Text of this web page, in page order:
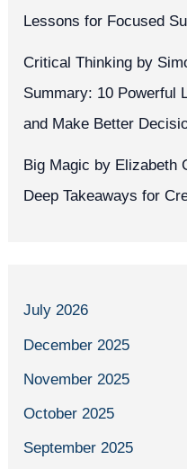
Lessons for Focused
Critical Thinking by
Summary: 10 Powerful
and Make Better
Big Magic by Elizabeth
Deep Takeaways for
July 2026
December 2025
November 2025
October 2025
September 2025